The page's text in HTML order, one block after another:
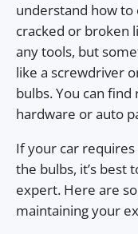
understand how
cracked or broken
any tools, but
like a screwdriver
bulbs. You can
hardware or auto
If your car
the bulbs, it’s best
expert. Here are
maintaining your